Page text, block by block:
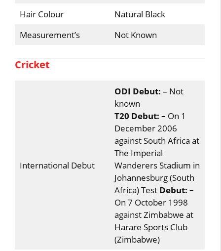
Hair Colour
Natural Black
Measurement’s
Not Known
Cricket
International Debut
ODI Debut: – Not
known
T20 Debut: – On 1
December 2006
against South Africa at
The Imperial
Wanderers Stadium in
Johannesburg (South
Africa) Test Debut: –
On 7 October 1998
against Zimbabwe at
Harare Sports Club
(Zimbabwe)